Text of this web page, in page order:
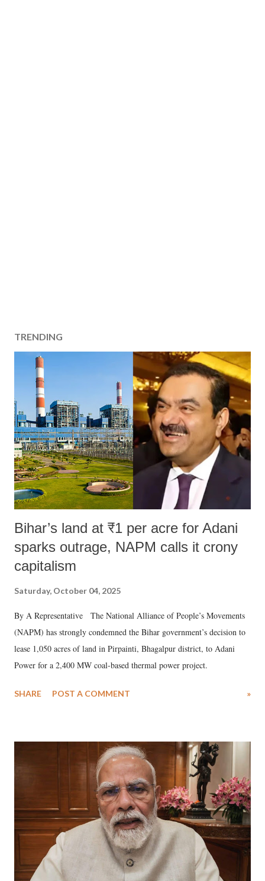
TRENDING
Bihar’s land at ₹1 per acre for Adani
sparks outrage, NAPM calls it crony
capitalism
Saturday, October 04, 2025
By A Representative The National Alliance of People’s Movements
(NAPM) has strongly condemned the Bihar government’s decision to
lease 1,050 acres of land in Pirpainti, Bhagalpur district, to Adani
Power for a 2,400 MW coal-based thermal power project.
SHARE POST A COMMENT »